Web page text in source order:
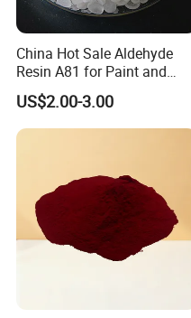
China Hot Sale Aldehyde
Resin A81 for Paint and
Colour Paste
US$2.00-3.00